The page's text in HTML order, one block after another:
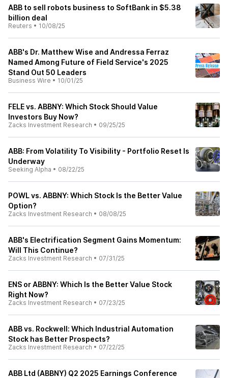
ABB to sell robots business to SoftBank in $5.38
billion deal
Reuters • 10/08/25
ABB's Dr. Matthew Wise and Andressa Ferraz
Named Among Future of Field Service's 2025
Stand Out 50 Leaders
Business Wire • 10/01/25
FELE vs. ABBNY: Which Stock Should Value
Investors Buy Now?
Zacks Investment Research • 09/25/25
ABB: From Volatility To Visibility - Portfolio Reset Is
Underway
Seeking Alpha • 08/22/25
POWL vs. ABBNY: Which Stock Is the Better Value
Option?
Zacks Investment Research • 08/08/25
ABB's Electrification Segment Gains Momentum:
Will This Continue?
Zacks Investment Research • 07/31/25
ENS or ABBNY: Which Is the Better Value Stock
Right Now?
Zacks Investment Research • 07/23/25
ABB vs. Rockwell: Which Industrial Automation
Stock has Better Prospects?
Zacks Investment Research • 07/22/25
ABB Ltd (ABBNY) Q2 2025 Earnings Conference